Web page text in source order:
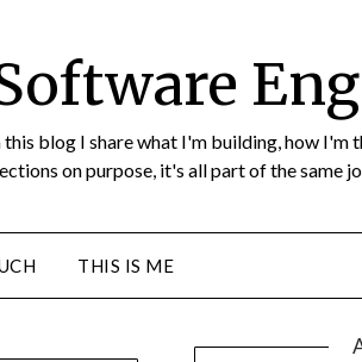
blog I share what I'm building, how I'm
on purpose, it's all part of the same
THIS IS ME